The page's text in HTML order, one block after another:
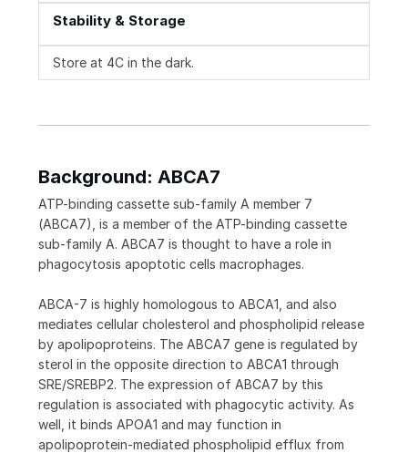
Stability & Storage
Store at 4C in the dark.
Background: ABCA7
ATP-binding cassette sub-family A member 7
(ABCA7), is a member of the ATP-binding cassette
sub-family A. ABCA7 is thought to have a role in
phagocytosis apoptotic cells macrophages.
ABCA-7 is highly homologous to ABCA1, and also
mediates cellular cholesterol and phospholipid release
by apolipoproteins. The ABCA7 gene is regulated by
sterol in the opposite direction to ABCA1 through
SRE/SREBP2. The expression of ABCA7 by this
regulation is associated with phagocytic activity. As
well, it binds APOA1 and may function in
apolipoprotein-mediated phospholipid efflux from